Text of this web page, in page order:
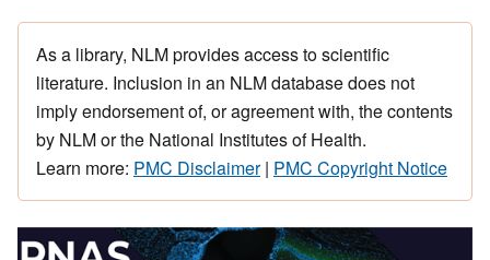
As a library, NLM provides access to scientific
literature. Inclusion in an NLM database does not
imply endorsement of, or agreement with, the contents
by NLM or the National Institutes of Health.
Learn more: PMC Disclaimer| PMC Copyright Notice